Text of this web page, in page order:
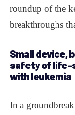
roundup of the
breakthroughs
Small device,
safety of life-
with leukemia
In a